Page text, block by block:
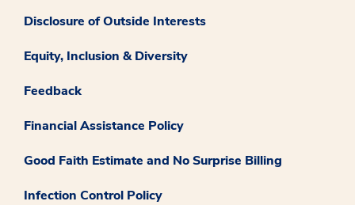
Disclosure of Outside Interests
Equity, Inclusion & Diversity
Feedback
Financial Assistance Policy
Good Faith Estimate and No Surprise Billing
Infection Control Policy